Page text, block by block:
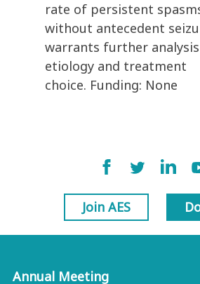
rate of persistent
without antecedent
warrants further
etiology and treatment
choice. Funding: None
Join AES
Annual Meeting